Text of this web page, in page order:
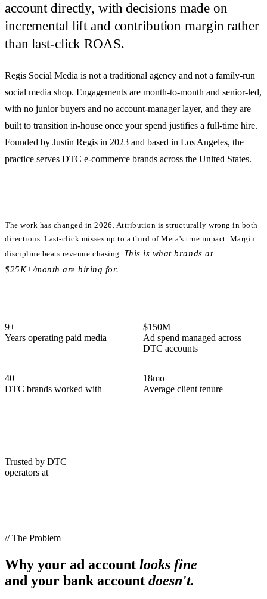
account directly, with decisions made on
incremental lift and contribution margin rather
than last-click ROAS.
Regis Social Media is not a traditional agency and not a family-run
social media shop. Engagements are month-to-month and senior-led,
with no junior buyers and no account-manager layer, and they are
built to transition in-house once your spend justifies a full-time hire.
Founded by Justin Regis in 2023 and based in Los Angeles, the
practice serves DTC e-commerce brands across the United States.
The work has changed in 2026. Attribution is structurally wrong in both
directions. Last-click misses up to a third of Meta's true impact. Margin
discipline beats revenue chasing. This is what brands at
$25K+/month are hiring for.
9+
Years operating paid media
$150M+
Ad spend managed across
DTC accounts
40+
DTC brands worked with
18mo
Average client tenure
Trusted by DTC
operators at
// The Problem
Why your ad account looks fine
and your bank account doesn't.